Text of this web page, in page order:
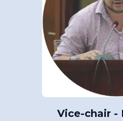
Vice-chair -